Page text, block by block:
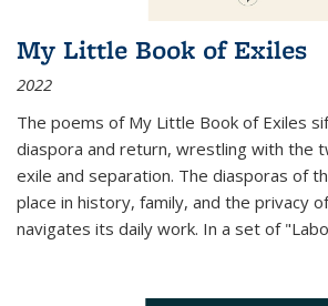
My Little Book of Exiles
2022
The poems of My Little Book of Exiles
diaspora and return, wrestling with the
exile and separation. The diasporas of
place in history, family, and the privacy
navigates its daily work. In a set of